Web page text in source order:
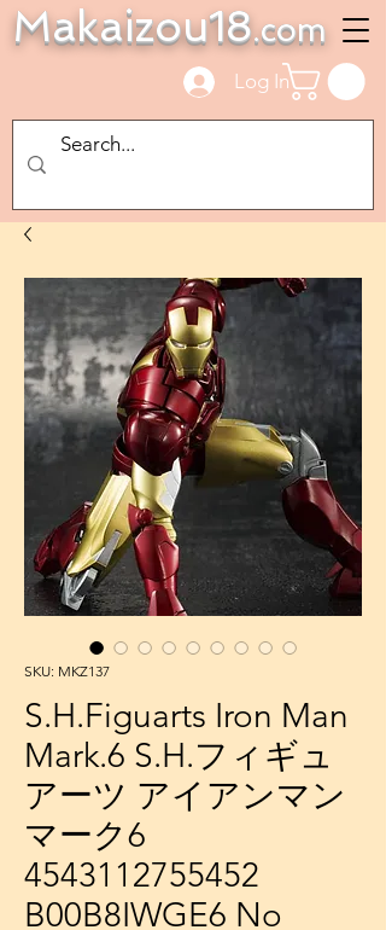
Makaizou18.com
Log In
SKU: MKZ137
S.H.Figuarts Iron Man
Mark.6 S.H.フィギュ
アーツ アイアンマン
マーク6
4543112755452
B00B8IWGE6 No